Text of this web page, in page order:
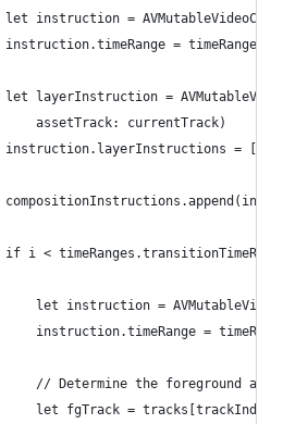
let instruction =
instruction.timeRange =
let layerInstruction =
assetTrack: currentTrack)
instruction.layerInstructions =
if i <
let instruction =
instruction.timeRange =
// Determine the foreground and
let fgTrack = tracks[trackIndex]